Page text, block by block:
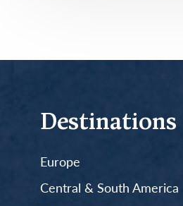
Destinations
Europe
Central & South America